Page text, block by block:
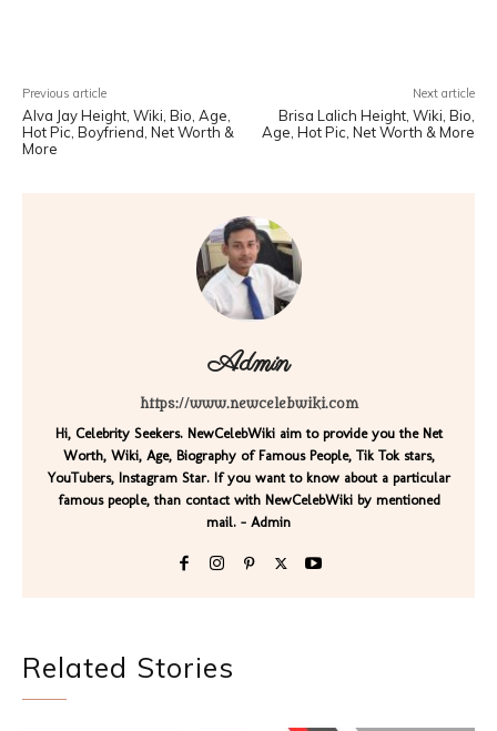
Previous article
Alva Jay Height, Wiki, Bio, Age,
Hot Pic, Boyfriend, Net Worth &
More
Next article
Brisa Lalich Height, Wiki, Bio,
Age, Hot Pic, Net Worth & More
Admin
https://www.newcelebwiki.com
Hi, Celebrity Seekers. NewCelebWiki aim to provide you the Net
Worth, Wiki, Age, Biography of Famous People, Tik Tok stars,
YouTubers, Instagram Star. If you want to know about a particular
famous people, than contact with NewCelebWiki by mentioned
mail. - Admin
Related Stories